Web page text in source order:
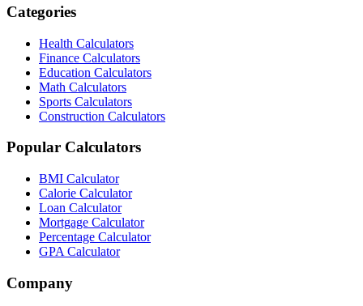
Categories
Health Calculators
Finance Calculators
Education Calculators
Math Calculators
Sports Calculators
Construction Calculators
Popular Calculators
BMI Calculator
Calorie Calculator
Loan Calculator
Mortgage Calculator
Percentage Calculator
GPA Calculator
Company